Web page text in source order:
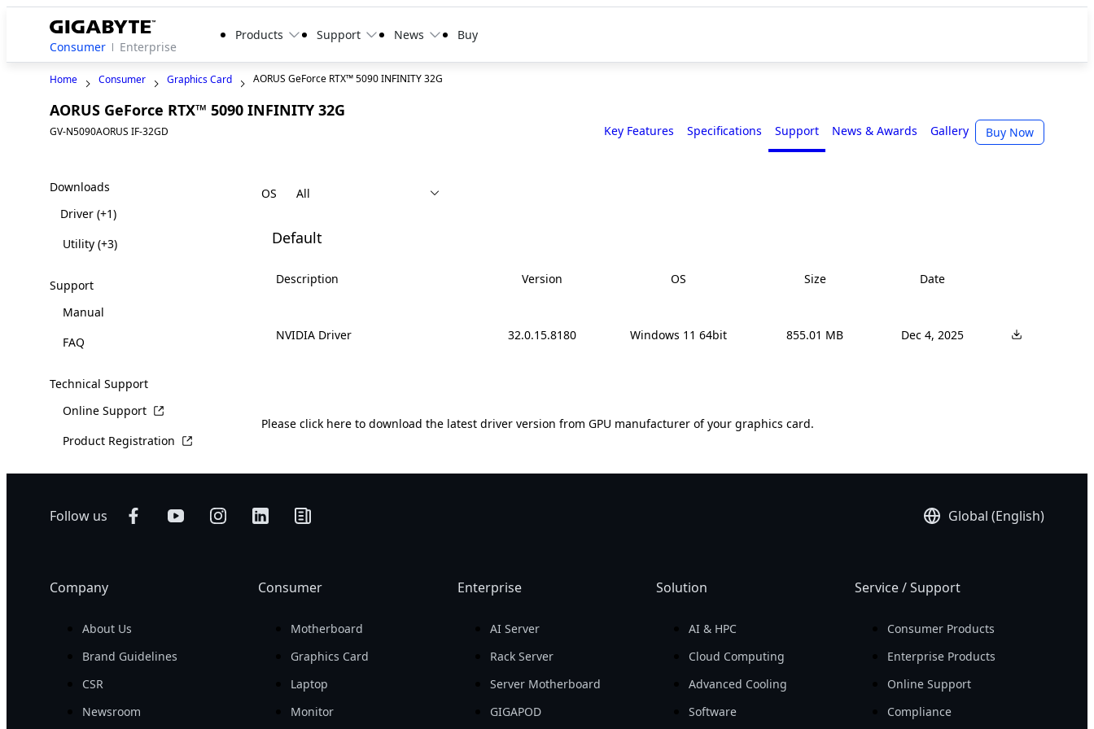
Consumer Enterprise
Products Support News Buy
Home Consumer Graphics Card AORUS GeForce RTX™ 5090 INFINITY 32G
AORUS GeForce RTX™ 5090 INFINITY 32G
GV-N5090AORUS IF-32GD Key Features Specifications Support News & Awards Gallery Buy Now
Downloads
Driver(+1)
Utility(+3)
Support
Manual
FAQ
Technical Support
Online Support
Product Registration
OS
Default
Description Version OS Size Date
NVIDIA Driver 32.0.15.8180 Windows 11 64bit 855.01 MB Dec 4, 2025
Pleaseclick here to download the latest driver version from GPU manufacturer of your graphics card.
Follow us Global (English)
Company
About Us
Brand Guidelines
CSR
Newsroom
Consumer
Motherboard
Graphics Card
Laptop
Monitor
Enterprise
AI Server
Rack Server
Server Motherboard
GIGAPOD
Solution
AI & HPC
Cloud Computing
Advanced Cooling
Software
Service / Support
Consumer Products
Enterprise Products
Online Support
Compliance